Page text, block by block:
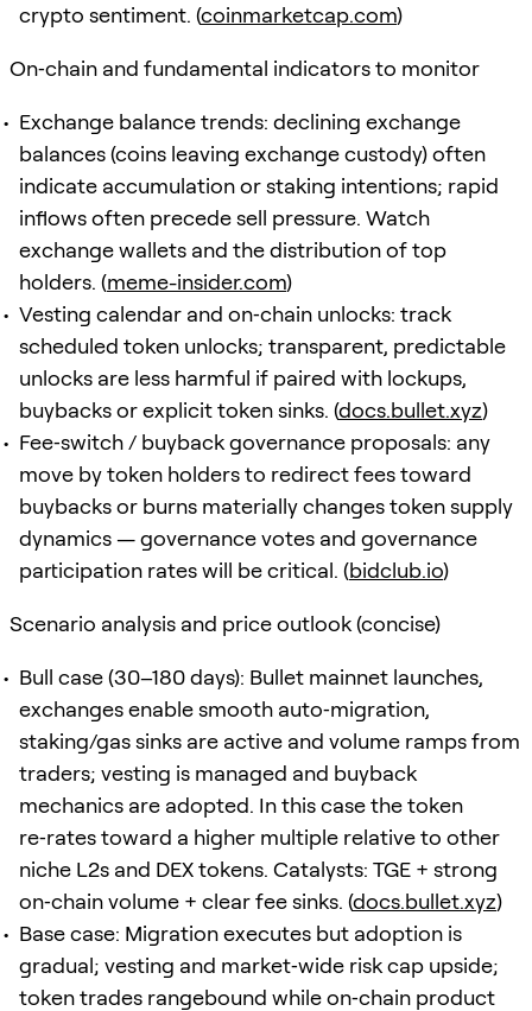
crypto sentiment. (coinmarketcap.com)
On‑chain and fundamental indicators to monitor
Exchange balance trends: declining exchange
balances (coins leaving exchange custody) often
indicate accumulation or staking intentions; rapid
inflows often precede sell pressure. Watch
exchange wallets and the distribution of top
holders. (meme-insider.com)
Vesting calendar and on‑chain unlocks: track
scheduled token unlocks; transparent, predictable
unlocks are less harmful if paired with lockups,
buybacks or explicit token sinks. (docs.bullet.xyz)
Fee‑switch / buyback governance proposals: any
move by token holders to redirect fees toward
buybacks or burns materially changes token supply
dynamics — governance votes and governance
participation rates will be critical. (bidclub.io)
Scenario analysis and price outlook (concise)
Bull case (30–180 days): Bullet mainnet launches,
exchanges enable smooth auto‑migration,
staking/gas sinks are active and volume ramps from
traders; vesting is managed and buyback
mechanics are adopted. In this case the token
re‑rates toward a higher multiple relative to other
niche L2s and DEX tokens. Catalysts: TGE + strong
on‑chain volume + clear fee sinks. (docs.bullet.xyz)
Base case: Migration executes but adoption is
gradual; vesting and market‑wide risk cap upside;
token trades rangebound while on‑chain product